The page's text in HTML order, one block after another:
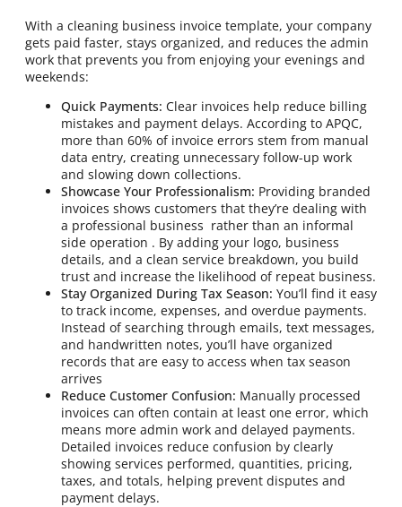
With a cleaning business invoice template, your company
gets paid faster, stays organized, and reduces the admin
work that prevents you from enjoying your evenings and
weekends:
Quick Payments: Clear invoices help reduce billing
mistakes and payment delays. According to APQC,
more than 60% of invoice errors stem from manual
data entry, creating unnecessary follow-up work
and slowing down collections.
Showcase Your Professionalism: Providing branded
invoices shows customers that they’re dealing with
a professional business rather than an informal
side operation . By adding your logo, business
details, and a clean service breakdown, you build
trust and increase the likelihood of repeat business.
Stay Organized During Tax Season: You’ll find it easy
to track income, expenses, and overdue payments.
Instead of searching through emails, text messages,
and handwritten notes, you’ll have organized
records that are easy to access when tax season
arrives
Reduce Customer Confusion: Manually processed
invoices can often contain at least one error, which
means more admin work and delayed payments.
Detailed invoices reduce confusion by clearly
showing services performed, quantities, pricing,
taxes, and totals, helping prevent disputes and
payment delays.